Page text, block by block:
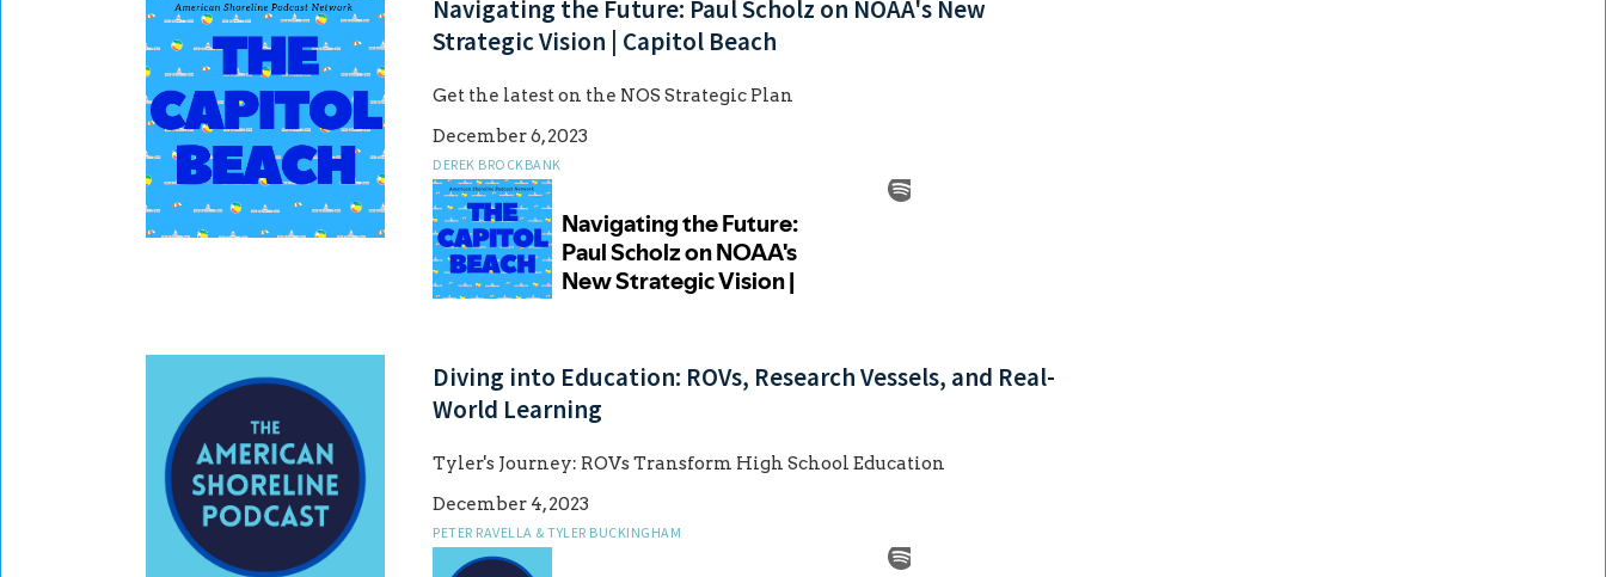
Navigating the Future: Paul Scholz on NOAA's New
Strategic Vision | Capitol Beach
Get the latest on the NOS Strategic Plan
December 6, 2023
DEREK BROCKBANK
Diving into Education: ROVs, Research Vessels, and Real-
World Learning
Tyler's Journey: ROVs Transform High School Education
December 4, 2023
PETER RAVELLA & TYLER BUCKINGHAM